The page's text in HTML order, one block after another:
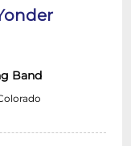
Band